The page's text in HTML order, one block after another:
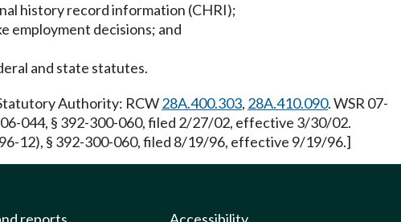
history record information (CHRI);
employment decisions; and
and state statutes.
Authority: RCW28A.400.303, 28A.410.090. WSR 07-
06-044, § 392-300-060, filed 2/27/02, effective 3/30/02.
12), § 392-300-060, filed 8/19/96, effective 9/19/96.]